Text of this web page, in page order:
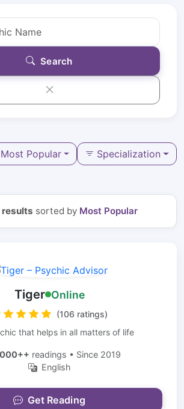
Search
Most Popular Specialization
results sorted by Most Popular
Tiger Online
(106 ratings)
that helps in all matters of life
readings • Since 2019
English
Get Reading